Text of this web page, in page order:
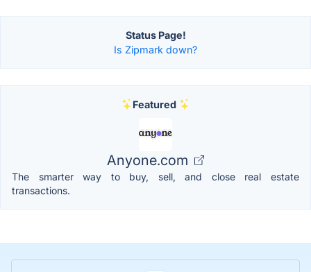
Status Page!
Is Zipmark down?
Featured
Anyone.com
The smarter way to buy, sell, and close real estate
transactions.